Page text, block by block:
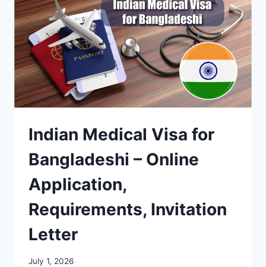
Indian Medical Visa for
Bangladeshi – Online
Application,
Requirements, Invitation
Letter
July 1, 2026